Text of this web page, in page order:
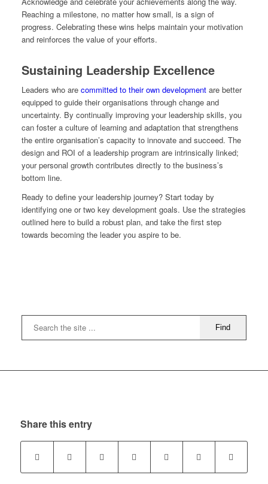
Reaching a milestone, no matter how small, is a sign of
progress. Celebrating these wins helps maintain your motivation
and reinforces the value of your efforts.
Sustaining Leadership Excellence
Leaders who are committed to their own developmentare better
equipped to guide their organisations through change and
uncertainty. By continually improving your leadership skills, you
can foster a culture of learning and adaptation that strengthens
the entire organisation’s capacity to innovate and succeed. The
design and ROI of a leadership program are intrinsically linked;
your personal growth contributes directly to the business’s
bottom line.
Ready to define your leadership journey? Start today by
identifying one or two key development goals. Use the strategies
outlined here to build a robust plan, and take the first step
towards becoming the leader you aspire to be.
Share this entry